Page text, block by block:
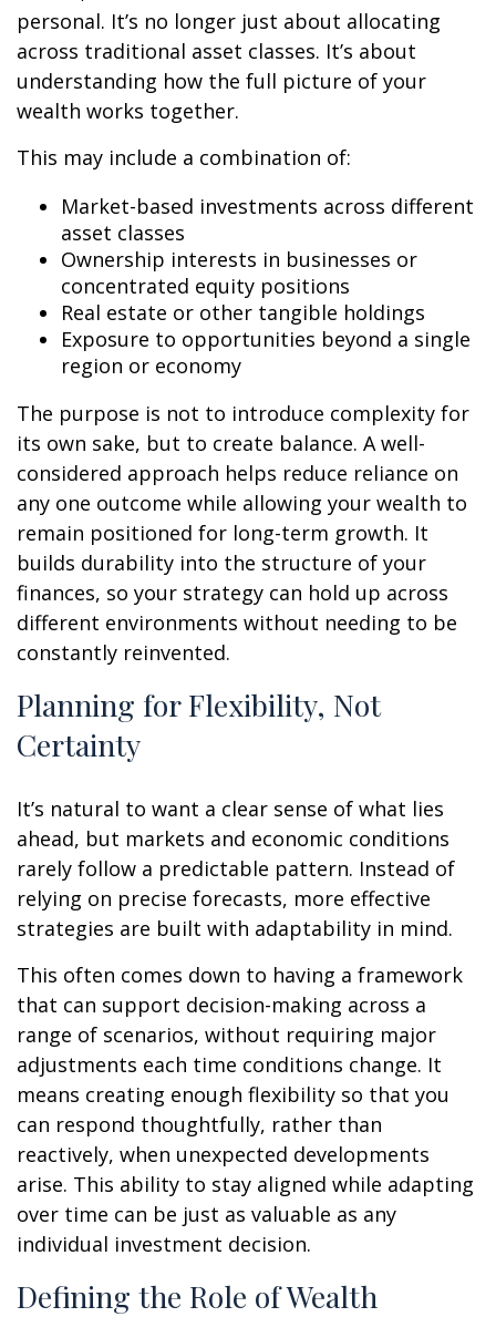
personal. It’s no longer just about allocating
across traditional asset classes. It’s about
understanding how the full picture of your
wealth works together.
This may include a combination of:
Market-based investments across different
asset classes
Ownership interests in businesses or
concentrated equity positions
Real estate or other tangible holdings
Exposure to opportunities beyond a single
region or economy
The purpose is not to introduce complexity for
its own sake, but to create balance. A well-
considered approach helps reduce reliance on
any one outcome while allowing your wealth to
remain positioned for long-term growth. It
builds durability into the structure of your
finances, so your strategy can hold up across
different environments without needing to be
constantly reinvented.
Planning for Flexibility, Not
Certainty
It’s natural to want a clear sense of what lies
ahead, but markets and economic conditions
rarely follow a predictable pattern. Instead of
relying on precise forecasts, more effective
strategies are built with adaptability in mind.
This often comes down to having a framework
that can support decision-making across a
range of scenarios, without requiring major
adjustments each time conditions change. It
means creating enough flexibility so that you
can respond thoughtfully, rather than
reactively, when unexpected developments
arise. This ability to stay aligned while adapting
over time can be just as valuable as any
individual investment decision.
Defining the Role of Wealth